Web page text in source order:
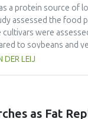
background,
a protein source of
assessed the food
were
to soybeans and
d.m.) but lower
in the faba
Most faba bean
DER LEIJ
as Fat